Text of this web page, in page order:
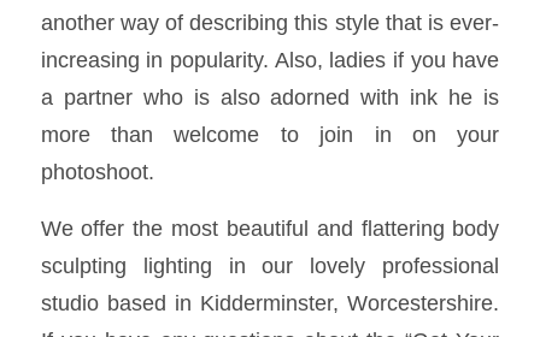
another way of describing this style that is ever-
increasing in popularity. Also, ladies if you have
a partner who is also adorned with ink he is
more than welcome to join in on your
photoshoot.
We offer the most beautiful and flattering body
sculpting lighting in our lovely professional
studio based in Kidderminster, Worcestershire.